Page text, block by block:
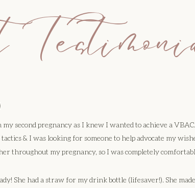
second pregnancy as I knew I wanted to achieve a VBAC.
& I was looking for someone to help advocate my
throughout my pregnancy, so I was completely
She had a straw for my drink bottle (lifesaver!). She